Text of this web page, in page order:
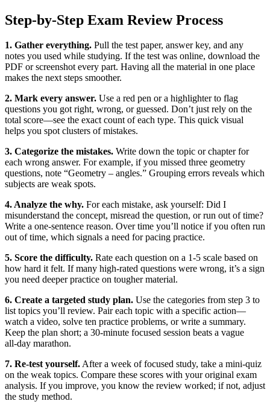
Step‑by‑Step Exam Review Process
1. Gather everything. Pull the test paper, answer key, and any
notes you used while studying. If the test was online, download the
PDF or screenshot every part. Having all the material in one place
makes the next steps smoother.
2. Mark every answer. Use a red pen or a highlighter to flag
questions you got right, wrong, or guessed. Don’t just rely on the
total score—see the exact count of each type. This quick visual
helps you spot clusters of mistakes.
3. Categorize the mistakes. Write down the topic or chapter for
each wrong answer. For example, if you missed three geometry
questions, note “Geometry – angles.” Grouping errors reveals which
subjects are weak spots.
4. Analyze the why. For each mistake, ask yourself: Did I
misunderstand the concept, misread the question, or run out of time?
Write a one‑sentence reason. Over time you’ll notice if you often run
out of time, which signals a need for pacing practice.
5. Score the difficulty. Rate each question on a 1‑5 scale based on
how hard it felt. If many high‑rated questions were wrong, it’s a sign
you need deeper practice on tougher material.
6. Create a targeted study plan. Use the categories from step 3 to
list topics you’ll review. Pair each topic with a specific action—
watch a video, solve ten practice problems, or write a summary.
Keep the plan short; a 30‑minute focused session beats a vague
all‑day marathon.
7. Re‑test yourself.After a week of focused study, take a mini‑quiz
on the weak topics. Compare these scores with your original exam
analysis. If you improve, you know the review worked; if not, adjust
the study method.